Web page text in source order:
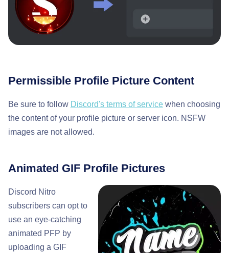
Permissible Profile Picture Content
Be sure to follow Discord's terms of servicewhen choosing
the content of your profile picture or server icon. NSFW
images are not allowed.
Animated GIF Profile Pictures
Discord Nitro
subscribers can opt to
use an eye-catching
animated PFP by
uploading a GIF